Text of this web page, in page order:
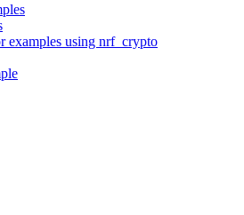
examples using nrf_crypto